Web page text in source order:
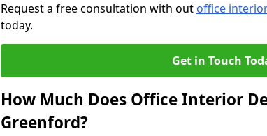
Request a free consultation with out office
today.
Get in Touch
How Much Does Office Interior
Greenford?